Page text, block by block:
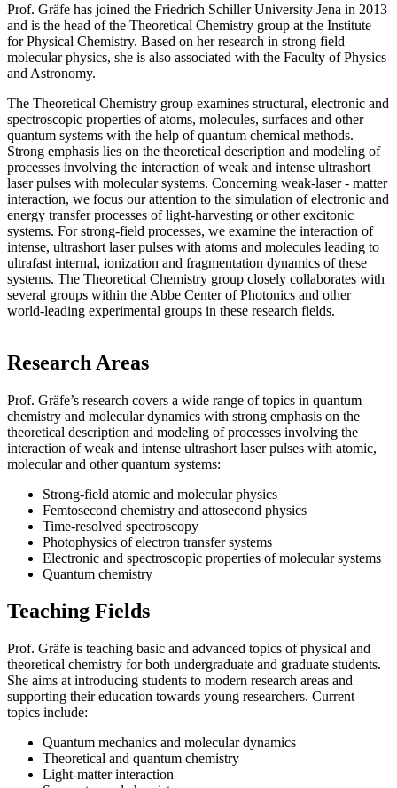
Prof. Gräfe has joined the Friedrich Schiller University Jena in 2013
and is the head of the Theoretical Chemistry group at the Institute
for Physical Chemistry. Based on her research in strong field
molecular physics, she is also associated with the Faculty of Physics
and Astronomy.
The Theoretical Chemistry group examines structural, electronic and
spectroscopic properties of atoms, molecules, surfaces and other
quantum systems with the help of quantum chemical methods.
Strong emphasis lies on the theoretical description and modeling of
processes involving the interaction of weak and intense ultrashort
laser pulses with molecular systems. Concerning weak-laser - matter
interaction, we focus our attention to the simulation of electronic and
energy transfer processes of light-harvesting or other excitonic
systems. For strong-field processes, we examine the interaction of
intense, ultrashort laser pulses with atoms and molecules leading to
ultrafast internal, ionization and fragmentation dynamics of these
systems. The Theoretical Chemistry group closely collaborates with
several groups within the Abbe Center of Photonics and other
world-leading experimental groups in these research fields.
Research Areas
Prof. Gräfe’s research covers a wide range of topics in quantum
chemistry and molecular dynamics with strong emphasis on the
theoretical description and modeling of processes involving the
interaction of weak and intense ultrashort laser pulses with atomic,
molecular and other quantum systems:
Strong-field atomic and molecular physics
Femtosecond chemistry and attosecond physics
Time-resolved spectroscopy
Photophysics of electron transfer systems
Electronic and spectroscopic properties of molecular systems
Quantum chemistry
Teaching Fields
Prof. Gräfe is teaching basic and advanced topics of physical and
theoretical chemistry for both undergraduate and graduate students.
She aims at introducing students to modern research areas and
supporting their education towards young researchers. Current
topics include:
Quantum mechanics and molecular dynamics
Theoretical and quantum chemistry
Light-matter interaction